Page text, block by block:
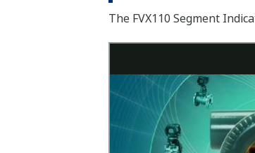
The FVX110 Segment